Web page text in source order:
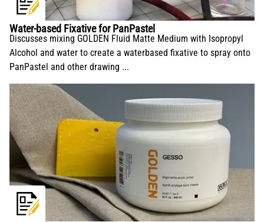
Water-based Fixative for PanPastel
Discusses mixing GOLDEN Fluid Matte Medium with Isopropyl
Alcohol and water to create a waterbased fixative to spray onto
PanPastel and other drawing ...